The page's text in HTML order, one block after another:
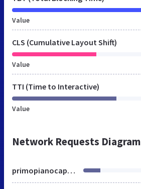
Value
CLS (Cumulative Layout Shift)
Value
TTI (Time to Interactive)
Value
Network Requests Diagram
primopianocapelli.it